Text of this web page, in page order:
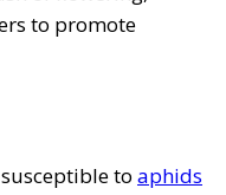
to promote
to aphids